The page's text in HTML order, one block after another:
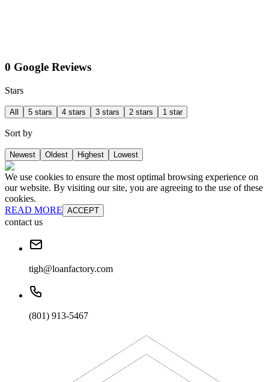
0 Google Reviews
Stars
All 5 stars 4 stars 3 stars 2 stars 1 star
Sort by
Newest Oldest Highest Lowest
We use cookies to ensure the most optimal browsing experience on
our website. By visiting our site, you are agreeing to the use of these
cookies.
READ MORE ACCEPT
contact us
tigh@loanfactory.com
(801) 913-5467